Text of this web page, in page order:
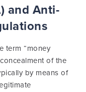
and Anti-
term “money
of the
by means of